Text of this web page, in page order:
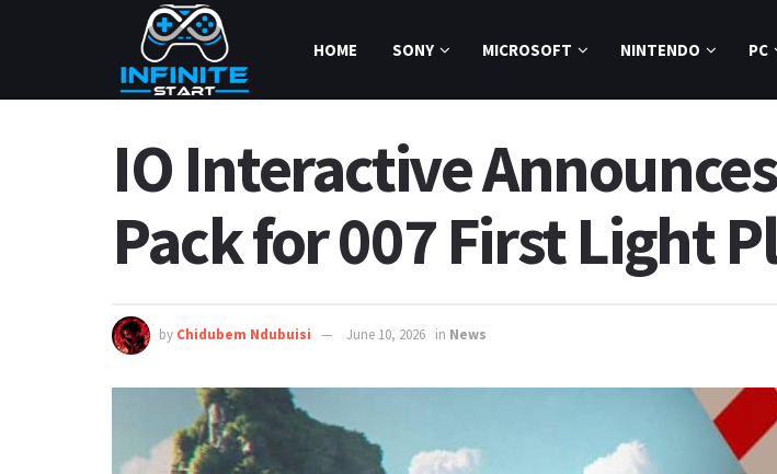
HOME SONY MICROSOFT NINTENDO PC
IO Interactive
Pack for 007 First Light
by Chidubem Ndubuisi June 10, 2026 in News